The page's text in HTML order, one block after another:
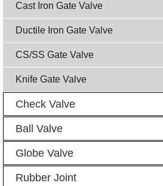
Cast Iron Gate Valve
Ductile Iron Gate Valve
CS/SS Gate Valve
Knife Gate Valve
Check Valve
Ball Valve
Globe Valve
Rubber Joint